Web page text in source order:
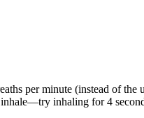
per minute (instead of
inhaling for 4